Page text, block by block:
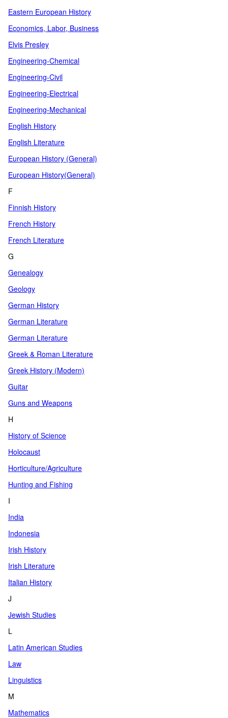
Eastern European History
Economics, Labor, Business
Elvis Presley
Engineering-Chemical
Engineering-Civil
Engineering-Electrical
Engineering-Mechanical
English History
English Literature
European History (General)
European History(General)
F
Finnish History
French History
French Literature
G
Genealogy
Geology
German History
German Literature
German Literature
Greek & Roman Literature
Greek History (Modern)
Guitar
Guns and Weapons
H
History of Science
Holocaust
Horticulture/Agriculture
Hunting and Fishing
I
India
Indonesia
Irish History
Irish Literature
Italian History
J
Jewish Studies
L
Latin American Studies
Law
Linguistics
M
Mathematics